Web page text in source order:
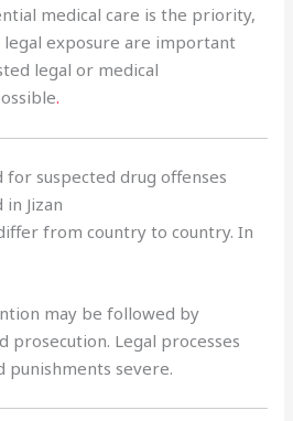
medical care is the priority,
exposure are important
legal or medical
.
suspected drug offenses
Jizan
from country to country. In
may be followed by
prosecution. Legal processes
punishments severe.